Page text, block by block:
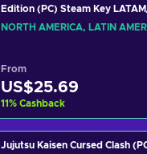
Edition (PC) Steam Key
AMERICA
NORTH AMERICA, LATIN
From
US$25.69
11% Cashback
Jujutsu Kaisen Cursed Clash